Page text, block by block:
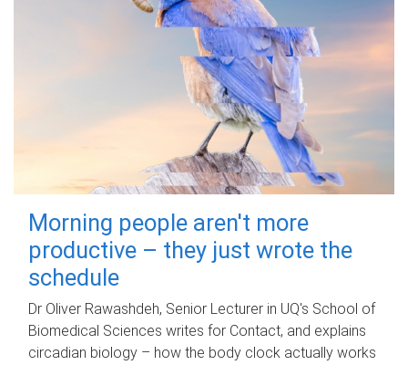
Morning people aren't more
productive – they just wrote the
schedule
Dr Oliver Rawashdeh, Senior Lecturer in UQ's School of
Biomedical Sciences writes for Contact, and explains
circadian biology – how the body clock actually works